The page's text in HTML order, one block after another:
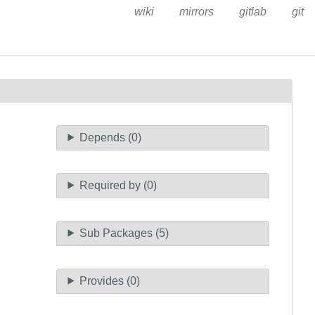
wiki mirrors gitlab git
Depends (0)
Required by (0)
Sub Packages (5)
Provides (0)